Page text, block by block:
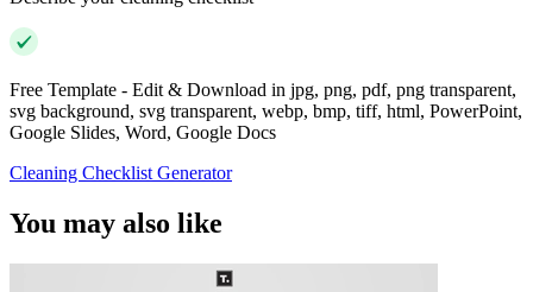
Free Template - Edit & Download in jpg, png, pdf, png transparent,
svg background, svg transparent, webp, bmp, tiff, html, PowerPoint,
Google Slides, Word, Google Docs
Cleaning Checklist Generator
You may also like